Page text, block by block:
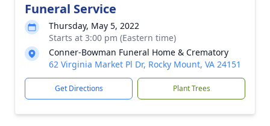
Funeral Service
Thursday, May 5, 2022
Starts at 3:00 pm (Eastern time)
Conner-Bowman Funeral Home & Crematory
62 Virginia Market Pl Dr, Rocky Mount, VA 24151
Get Directions Plant Trees